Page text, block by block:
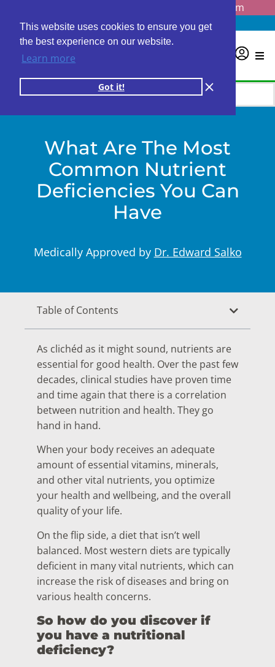
This website uses cookies to ensure you get
the best experience on our website.
Learn more
Got it!
info@personalabs.com
Need Help? (888) GET LABS
What Are The Most
Common Nutrient
Deficiencies You Can
Have
Medically Approved by Dr. Edward Salko
Table of Contents
As clichéd as it might sound, nutrients are
essential for good health. Over the past few
decades, clinical studies have proven time
and time again that there is a correlation
between nutrition and health. They go
hand in hand.
When your body receives an adequate
amount of essential vitamins, minerals,
and other vital nutrients, you optimize
your health and wellbeing, and the overall
quality of your life.
On the flip side, a diet that isn’t well
balanced. Most western diets are typically
deficient in many vital nutrients, which can
increase the risk of diseases and bring on
various health concerns.
So how do you discover if
you have a nutritional
deficiency?